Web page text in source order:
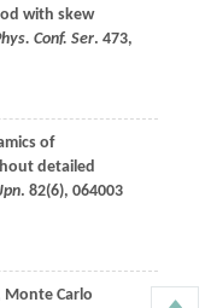
with skew
Conf. Ser. 473,
of
detailed
. 82(6), 064003
Monte Carlo